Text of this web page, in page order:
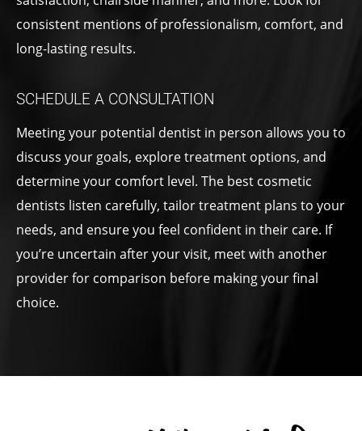
consistent mentions of professionalism, comfort, and
long-lasting results.
SCHEDULE A CONSULTATION
Meeting your potential dentist in person allows you to
discuss your goals, explore treatment options, and
determine your comfort level. The best cosmetic
dentists listen carefully, tailor treatment plans to your
needs, and ensure you feel confident in their care. If
you’re uncertain after your visit, meet with another
provider for comparison before making your final
choice.